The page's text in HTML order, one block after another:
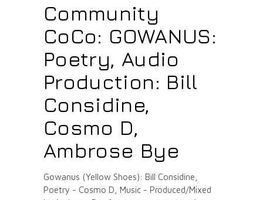
Community
CoCo: GOWANUS:
Poetry, Audio
Production: Bill
Considine,
Cosmo D,
Ambrose Bye
Gowanus (Yellow Shoes): Bill Considine,
Poetry - Cosmo D, Music - Produced/Mixed